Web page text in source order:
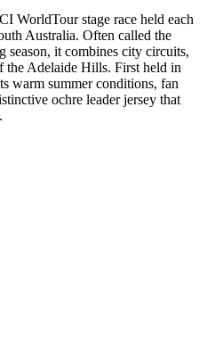
WorldTour stage race held each
Australia. Often called the
season, it combines city circuits,
the Adelaide Hills. First held in
warm summer conditions, fan
ochre leader jersey that